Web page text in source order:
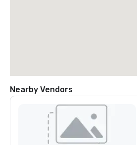
Nearby Vendors